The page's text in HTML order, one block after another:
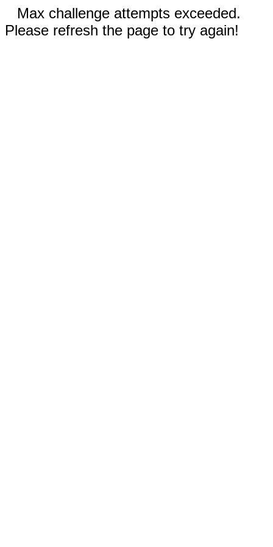
Max challenge attempts exceeded.
Please refresh the page to try again!